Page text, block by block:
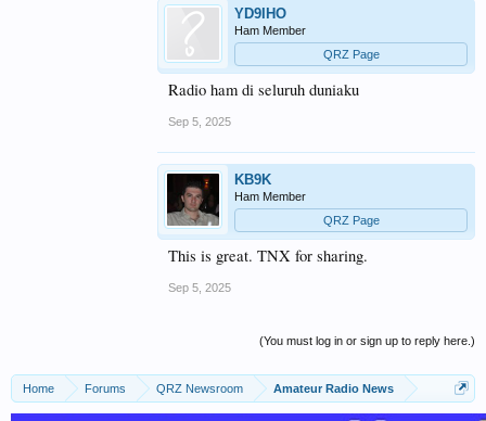
YD9IHO
Ham Member
QRZ Page
Radio ham di seluruh duniaku
Sep 5, 2025
KB9K
Ham Member
QRZ Page
This is great. TNX for sharing.
Sep 5, 2025
(You must log in or sign up to reply here.)
Home Forums QRZ Newsroom Amateur Radio News